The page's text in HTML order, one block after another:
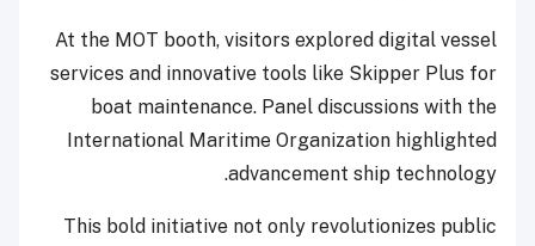
At the MOT booth, visitors explored digital vessel
services and innovative tools like Skipper Plus for
boat maintenance. Panel discussions with the
International Maritime Organization highlighted
advancement ship technology.
This bold initiative not only revolutionizes public